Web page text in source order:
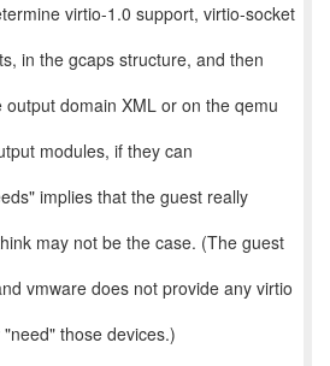
virtio-1.0 support, virtio-socket
in the gcaps structure, and then
domain XML or on the qemu
modules, if they can
implies that the guest really
may not be the case. (The guest
vmware does not provide any virtio
those devices.)